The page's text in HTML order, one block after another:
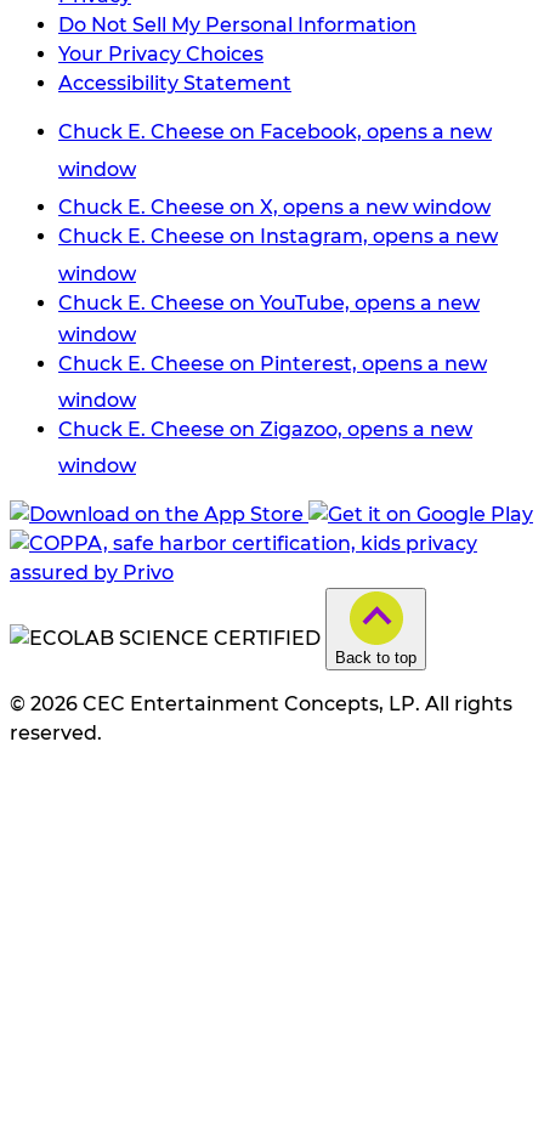
Do Not Sell My Personal Information
Your Privacy Choices
Accessibility Statement
Chuck E. Cheese on Facebook, opens a new
window
Chuck E. Cheese on X, opens a new window
Chuck E. Cheese on Instagram, opens a new
window
Chuck E. Cheese on YouTube, opens a new
window
Chuck E. Cheese on Pinterest, opens a new
window
Chuck E. Cheese on Zigazoo, opens a new
window
Back to top
© 2026 CEC Entertainment Concepts, LP. All rights
reserved.